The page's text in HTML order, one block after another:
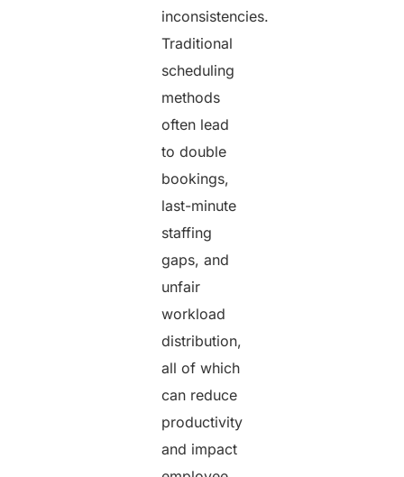
inconsistencies.
Traditional
scheduling
methods
often lead
to double
bookings,
last-minute
staffing
gaps, and
unfair
workload
distribution,
all of which
can reduce
productivity
and impact